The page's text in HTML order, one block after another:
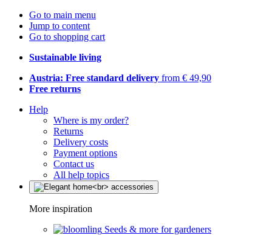
Go to main menu
Jump to content
Go to shopping cart
Sustainable living
Austria: Free standard delivery from € 49,90
Free returns
Help
Where is my order?
Returns
Delivery costs
Payment options
Contact us
All help topics
More inspiration
Seeds & more for gardeners